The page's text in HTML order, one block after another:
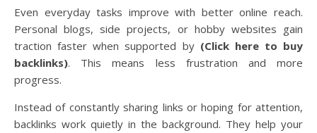
Even everyday tasks improve with better online reach.
Personal blogs, side projects, or hobby websites gain
traction faster when supported by (Click here to buy
backlinks). This means less frustration and more
progress.
Instead of constantly sharing links or hoping for attention,
backlinks work quietly in the background. They help your